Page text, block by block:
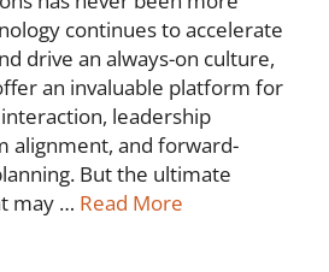
continues to accelerate
drive an always-on culture,
an invaluable platform for
leadership
alignment, and forward-
But the ultimate
may … Read More